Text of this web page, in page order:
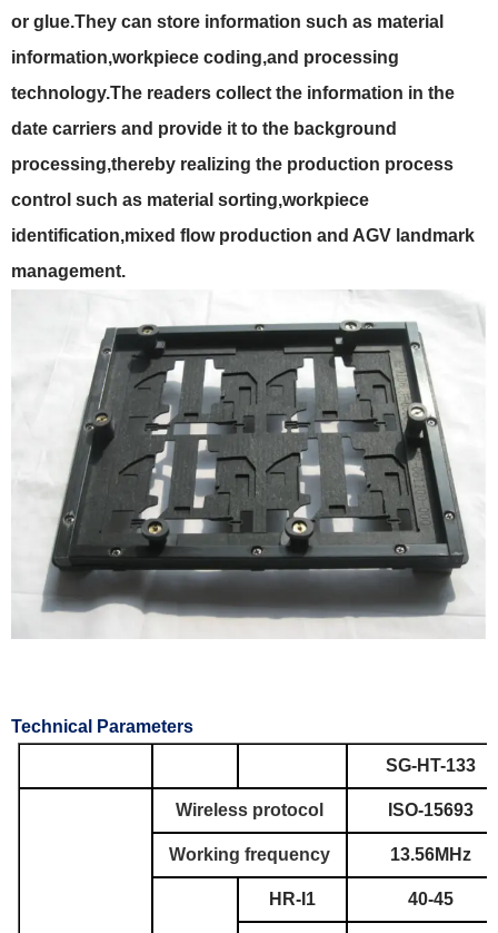
or glue.They can store information such as material
information,workpiece coding,and processing
technology.The readers collect the information in the
date carriers and provide it to the background
processing,thereby realizing the production process
control such as material sorting,workpiece
identification,mixed flow production and AGV landmark
management.
Technical Parameters
SG-HT-133
Wireless protocol ISO-15693
Working frequency 13.56MHz
HR-I1 40-45